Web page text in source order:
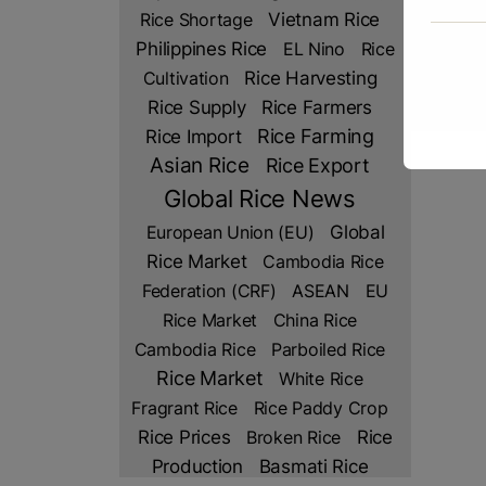
Rice Shortage
Vietnam Rice
Philippines Rice
EL Nino
Rice
Cultivation
Rice Harvesting
Rice Supply
Rice Farmers
Rice Import
Rice Farming
Asian Rice Rice Export
Global Rice News
European Union (EU)
Global
Rice Market
Cambodia Rice
Federation (CRF)
ASEAN
EU
Rice Market
China Rice
Cambodia Rice
Parboiled Rice
Rice Market
White Rice
Fragrant Rice
Rice Paddy Crop
Rice Prices Broken Rice
Rice
Production
Basmati Rice